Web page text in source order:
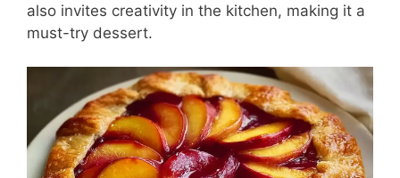
also invites creativity in the kitchen, making it a
must-try dessert.